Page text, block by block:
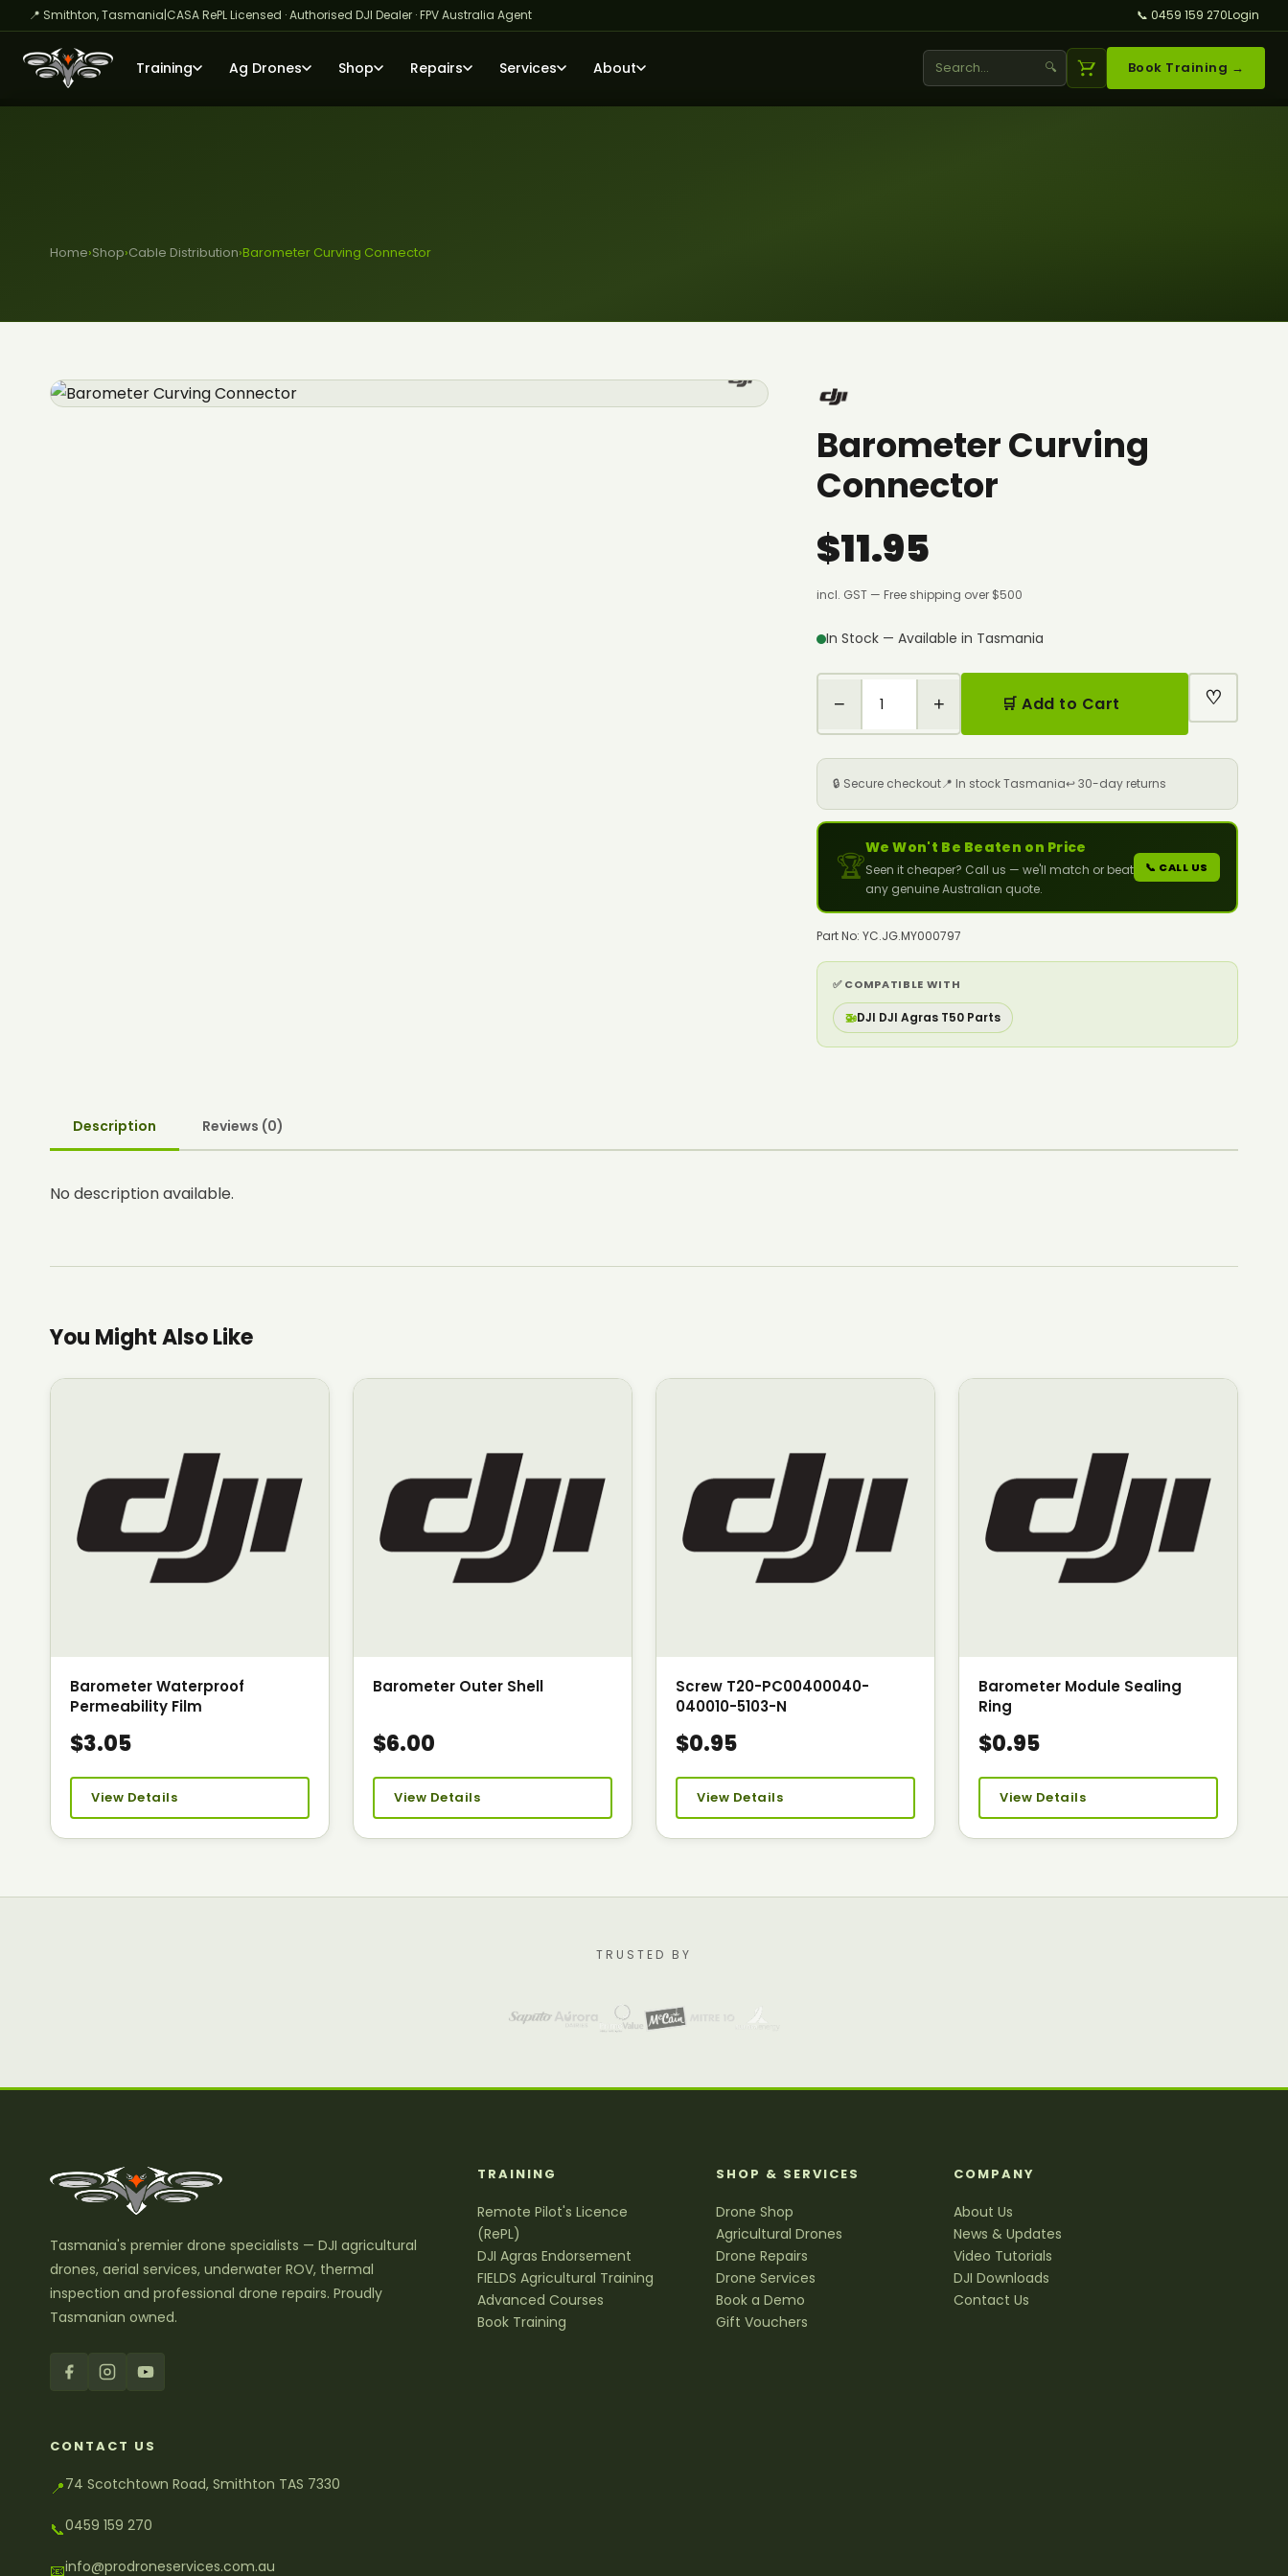
📍 Smithton, Tasmania|CASA RePL Licensed · Authorised DJI Dealer · FPV Australia Agent 📞 0459 159 270Login
Training Ag Drones Shop Repairs Services About 🔍 Book Training →
Home›Shop›Cable Distribution›Barometer Curving Connector
Barometer Curving
Connector
$11.95
incl. GST — Free shipping over $500
In Stock — Available in Tasmania
− + 🛒 Add to Cart ♡
🔒 Secure checkout📍 In stock Tasmania↩️ 30-day returns
🏆
We Won't Be Beaten on Price
Seen it cheaper? Call us — we'll match or beat
any genuine Australian quote.
📞 CALL US
Part No: YC.JG.MY000797
✅ COMPATIBLE WITH
🚁DJI DJI Agras T50 Parts
Description Reviews (0)
No description available.
You Might Also Like
Barometer Waterproof
Permeability Film
$3.05
View Details
Barometer Outer Shell
$6.00
View Details
Screw T20-PC00400040-
040010-5103-N
$0.95
View Details
Barometer Module Sealing
Ring
$0.95
View Details
TRUSTED BY
Tasmania's premier drone specialists — DJI agricultural
drones, aerial services, underwater ROV, thermal
inspection and professional drone repairs. Proudly
Tasmanian owned.
TRAINING
Remote Pilot's Licence
(RePL)
DJI Agras Endorsement
FIELDS Agricultural Training
Advanced Courses
Book Training
SHOP & SERVICES
Drone Shop
Agricultural Drones
Drone Repairs
Drone Services
Book a Demo
Gift Vouchers
COMPANY
About Us
News & Updates
Video Tutorials
DJI Downloads
Contact Us
CONTACT US
📍74 Scotchtown Road, Smithton TAS 7330
📞0459 159 270
📧info@prodroneservices.com.au